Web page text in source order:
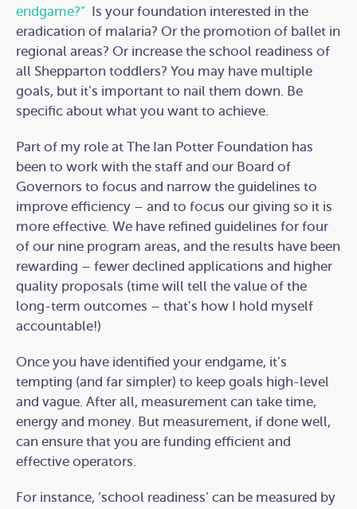
endgame?” Is your foundation interested in the
eradication of malaria? Or the promotion of ballet in
regional areas? Or increase the school readiness of
all Shepparton toddlers? You may have multiple
goals, but it’s important to nail them down. Be
specific about what you want to achieve.
Part of my role at The Ian Potter Foundation has
been to work with the staff and our Board of
Governors to focus and narrow the guidelines to
improve efficiency – and to focus our giving so it is
more effective. We have refined guidelines for four
of our nine program areas, and the results have been
rewarding – fewer declined applications and higher
quality proposals (time will tell the value of the
long-term outcomes – that’s how I hold myself
accountable!)
Once you have identified your endgame, it’s
tempting (and far simpler) to keep goals high-level
and vague. After all, measurement can take time,
energy and money. But measurement, if done well,
can ensure that you are funding efficient and
effective operators.
For instance, ’school readiness’ can be measured by